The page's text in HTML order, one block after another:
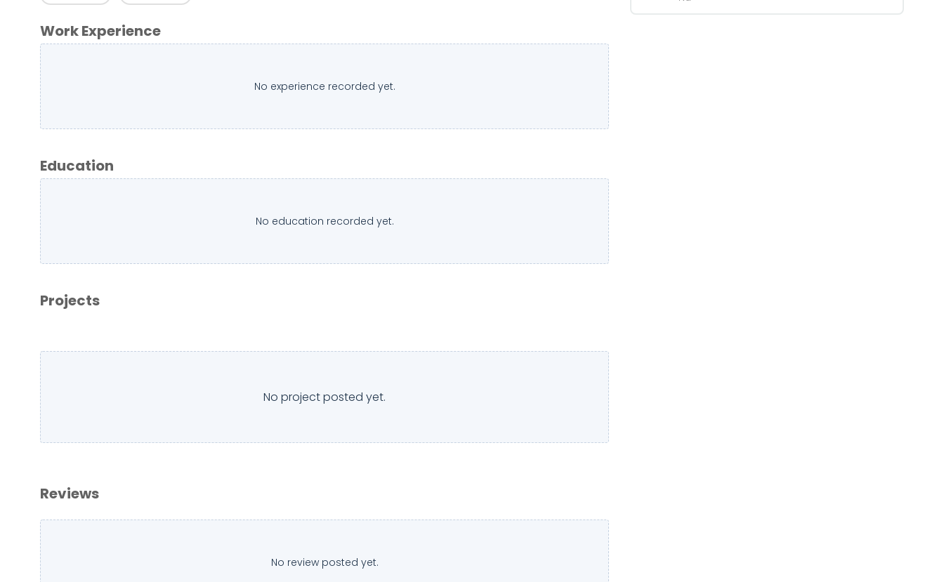
Work Experience
No experience recorded yet.
Education
No education recorded yet.
Projects
No project posted yet.
Reviews
No review posted yet.